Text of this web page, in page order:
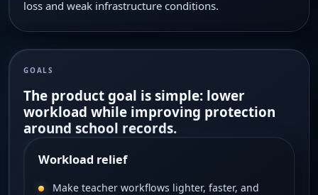
loss and weak infrastructure conditions.
GOALS
The product goal is simple: lower
workload while improving protection
around school records.
Workload relief
Make teacher workflows lighter, faster, and